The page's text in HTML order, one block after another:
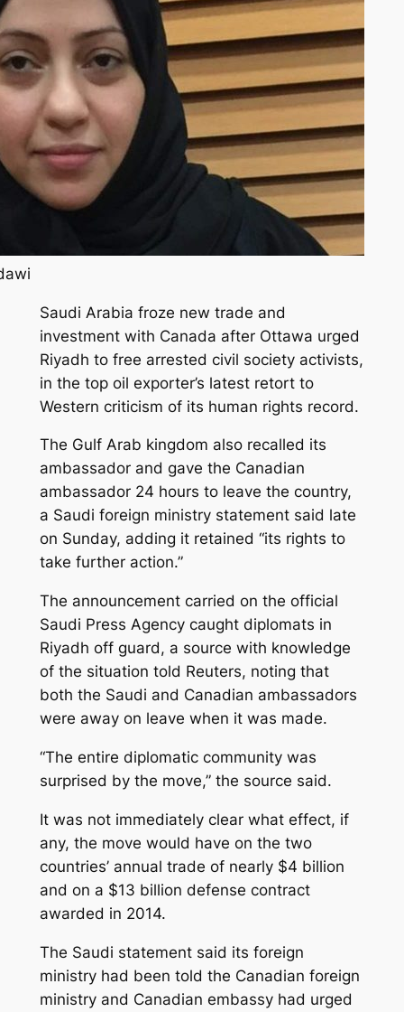
Saudi Arabia froze new trade and
investment with Canada after Ottawa urged
Riyadh to free arrested civil society activists,
in the top oil exporter’s latest retort to
Western criticism of its human rights record.
The Gulf Arab kingdom also recalled its
ambassador and gave the Canadian
ambassador 24 hours to leave the country,
a Saudi foreign ministry statement said late
on Sunday, adding it retained “its rights to
take further action.”
The announcement carried on the official
Saudi Press Agency caught diplomats in
Riyadh off guard, a source with knowledge
of the situation told Reuters, noting that
both the Saudi and Canadian ambassadors
were away on leave when it was made.
“The entire diplomatic community was
surprised by the move,” the source said.
It was not immediately clear what effect, if
any, the move would have on the two
countries’ annual trade of nearly $4 billion
and on a $13 billion defense contract
awarded in 2014.
The Saudi statement said its foreign
ministry had been told the Canadian foreign
ministry and Canadian embassy had urged